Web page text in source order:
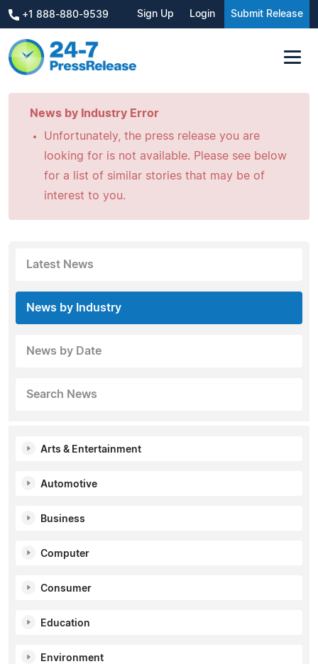
+1 888-880-9539 Sign Up Login Submit Release
News by Industry Error
Unfortunately, the press release you are
looking for is not available. Please see below
for a list of similar stories that may be of
interest to you.
Latest News
News by Industry
News by Date
Search News
Arts & Entertainment
Automotive
Business
Computer
Consumer
Education
Environment